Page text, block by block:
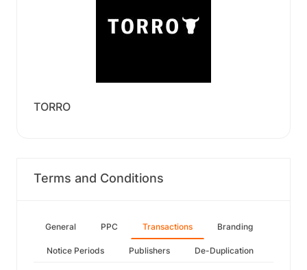
TORRO
Terms and Conditions
General PPC Transactions Branding
Notice Periods Publishers De-Duplication